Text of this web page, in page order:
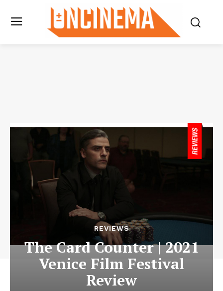
REVIEWS
The Card Counter | 2021
Venice Film Festival
Review